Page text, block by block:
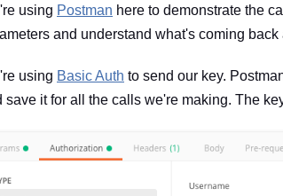
using Postman here to demonstrate the
and understand what's coming
using Basic Auth to send our key.
save it for all the calls we're making. The